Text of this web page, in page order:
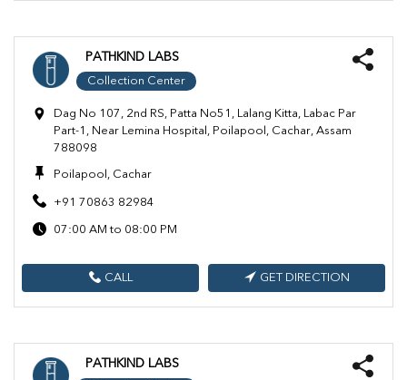
PATHKIND LABS
Collection Center
Dag No 107, 2nd RS, Patta No51, Lalang Kitta, Labac Par
Part-1, Near Lemina Hospital, Poilapool, Cachar, Assam
788098
Poilapool, Cachar
+91 70863 82984
07:00 AM to 08:00 PM
CALL GET DIRECTION
PATHKIND LABS